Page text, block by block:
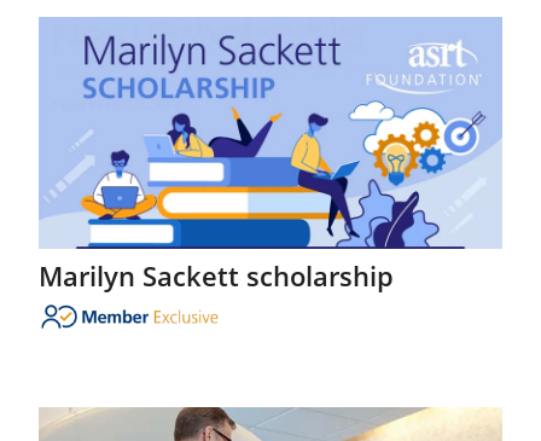
Marilyn Sackett scholarship